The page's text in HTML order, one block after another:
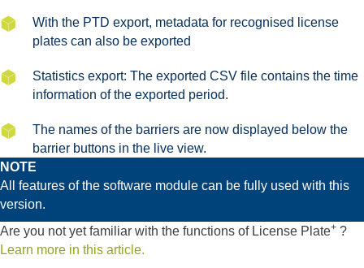
With the PTD export, metadata for recognised license
plates can also be exported
Statistics export: The exported CSV file contains the time
information of the exported period.
The names of the barriers are now displayed below the
barrier buttons in the live view.
NOTE
All features of the software module can be fully used with this
version.
Are you not yet familiar with the functions of License Plate+ ?
Learn more in this article.